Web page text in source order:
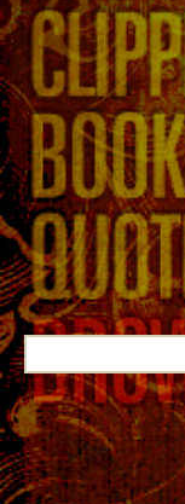
Search
for: